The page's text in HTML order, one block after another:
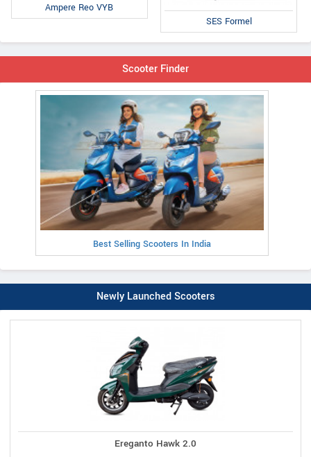
Ampere Reo VYB
SES Formel
Scooter Finder
Best Selling Scooters In India
Newly Launched Scooters
Ereganto Hawk 2.0